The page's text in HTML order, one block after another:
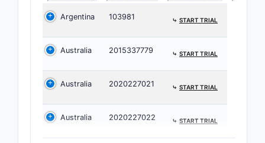
C.
Argentina 103981 ⤷ START TRIAL
Australia 2015337779 ⤷ START TRIAL
Australia 2020227021 ⤷ START TRIAL
Australia 2020227022 ⤷ START TRIAL